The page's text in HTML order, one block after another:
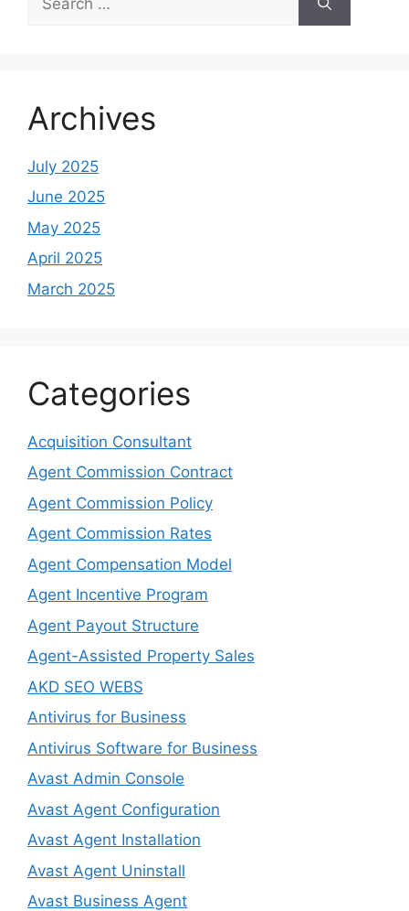
for:
Archives
July 2025
June 2025
May 2025
April 2025
March 2025
Categories
Acquisition Consultant
Agent Commission Contract
Agent Commission Policy
Agent Commission Rates
Agent Compensation Model
Agent Incentive Program
Agent Payout Structure
Agent-Assisted Property Sales
AKD SEO WEBS
Antivirus for Business
Antivirus Software for Business
Avast Admin Console
Avast Agent Configuration
Avast Agent Installation
Avast Agent Uninstall
Avast Business Agent